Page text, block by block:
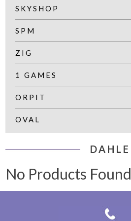
SKYSHOP
SPM
ZIG
1 GAMES
ORPIT
OVAL
DAHLE
No Products Found